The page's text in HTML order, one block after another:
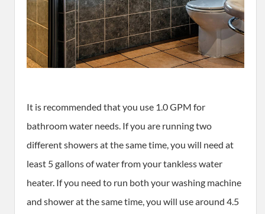
It is recommended that you use 1.0 GPM for
bathroom water needs. If you are running two
different showers at the same time, you will need at
least 5 gallons of water from your tankless water
heater. If you need to run both your washing machine
and shower at the same time, you will use around 4.5